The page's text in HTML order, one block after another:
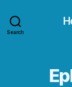
Search